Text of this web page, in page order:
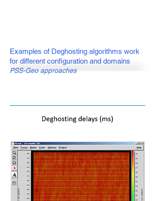
Examples of Deghosting algorithms work
for different configuration and domains
PSS-Geo approaches